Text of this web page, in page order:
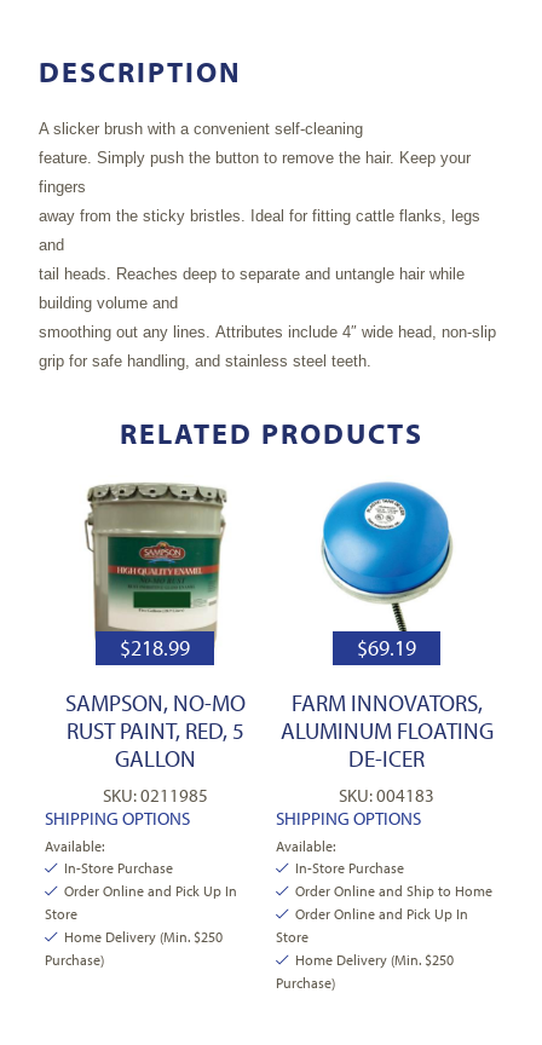
DESCRIPTION
A slicker brush with a convenient self-cleaning
feature. Simply push the button to remove the hair. Keep your
fingers
away from the sticky bristles. Ideal for fitting cattle flanks, legs
and
tail heads. Reaches deep to separate and untangle hair while
building volume and
smoothing out any lines. Attributes include 4″ wide head, non-slip
grip for safe handling, and stainless steel teeth.
RELATED PRODUCTS
$218.99
SAMPSON, NO-MO
RUST PAINT, RED, 5
GALLON
SKU: 0211985
SHIPPING OPTIONS
Available:
In-Store Purchase
Order Online and Pick Up In
Store
Home Delivery (Min. $250
Purchase)
$69.19
FARM INNOVATORS,
ALUMINUM FLOATING
DE-ICER
SKU: 004183
SHIPPING OPTIONS
Available:
In-Store Purchase
Order Online and Ship to Home
Order Online and Pick Up In
Store
Home Delivery (Min. $250
Purchase)